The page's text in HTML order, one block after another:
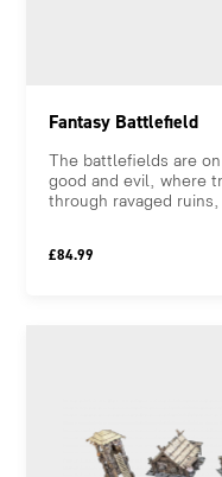
Fantasy Battlefield
The battlefields are
good and evil, where
through ravaged ruins,
£84.99